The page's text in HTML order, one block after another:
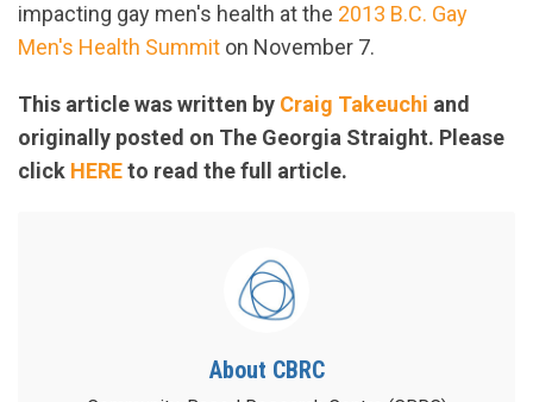
impacting gay men's health at the 2013 B.C. Gay
Men's Health Summit on November 7.
This article was written by Craig Takeuchi and
originally posted on The Georgia Straight. Please
click HEREto read the full article.
About CBRC